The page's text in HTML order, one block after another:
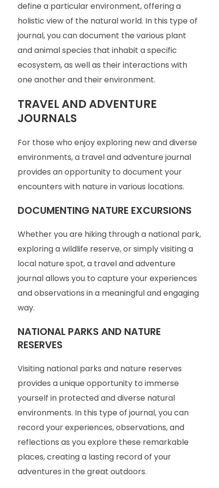
define a particular environment, offering a
holistic view of the natural world. In this type of
journal, you can document the various plant
and animal species that inhabit a specific
ecosystem, as well as their interactions with
one another and their environment.
TRAVEL AND ADVENTURE
JOURNALS
For those who enjoy exploring new and diverse
environments, a travel and adventure journal
provides an opportunity to document your
encounters with nature in various locations.
DOCUMENTING NATURE EXCURSIONS
Whether you are hiking through a national park,
exploring a wildlife reserve, or simply visiting a
local nature spot, a travel and adventure
journal allows you to capture your experiences
and observations in a meaningful and engaging
way.
NATIONAL PARKS AND NATURE
RESERVES
Visiting national parks and nature reserves
provides a unique opportunity to immerse
yourself in protected and diverse natural
environments. In this type of journal, you can
record your experiences, observations, and
reflections as you explore these remarkable
places, creating a lasting record of your
adventures in the great outdoors.